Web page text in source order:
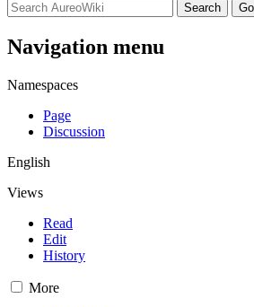
Navigation menu
Namespaces
Page
Discussion
English
Views
Read
Edit
History
More